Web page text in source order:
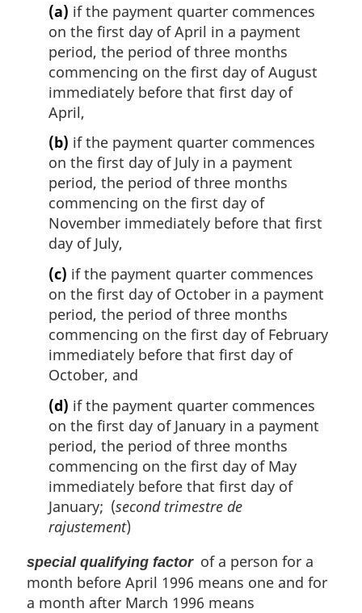
(a) if the payment quarter commences
on the first day of April in a payment
period, the period of three months
commencing on the first day of August
immediately before that first day of
April,
(b) if the payment quarter commences
on the first day of July in a payment
period, the period of three months
commencing on the first day of
November immediately before that first
day of July,
(c) if the payment quarter commences
on the first day of October in a payment
period, the period of three months
commencing on the first day of February
immediately before that first day of
October, and
(d) if the payment quarter commences
on the first day of January in a payment
period, the period of three months
commencing on the first day of May
immediately before that first day of
January; (second trimestre de
rajustement)
special qualifying factorof a person for a
month before April 1996 means one and for
a month after March 1996 means